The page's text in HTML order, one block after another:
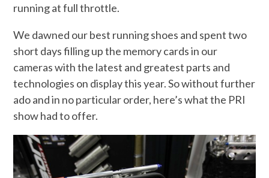
running at full throttle.
We dawned our best running shoes and spent two
short days filling up the memory cards in our
cameras with the latest and greatest parts and
technologies on display this year. So without further
ado and in no particular order, here’s what the PRI
show had to offer.